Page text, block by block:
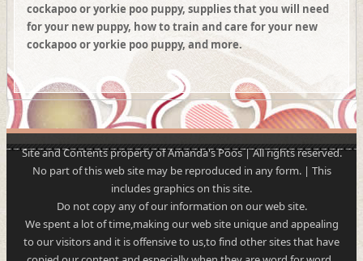
cockapoo or yorkie poo puppy, supplies that you will need
for your new puppy, how to train and care for your new
cockapoo or yorkie poo puppy, and more.
Site and Contents property of Amanda's Poos | All rights reserved.
No part of this web site may be reproduced in any form. | This
includes graphics on this site.
Do not copy any of our information on our web site.
We spent a lot of time,making our web site unique and appealing
to our visitors and it is offensive to us,to find other sites that have